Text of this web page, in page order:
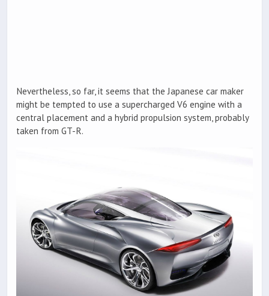
Nevertheless, so far, it seems that the Japanese car maker
might be tempted to use a supercharged V6 engine with a
central placement and a hybrid propulsion system, probably
taken from GT-R.